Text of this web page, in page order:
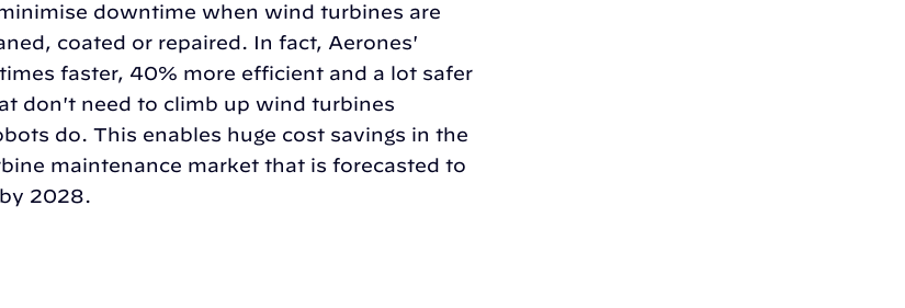
downtime when wind turbines are
coated or repaired. In fact, Aerones'
faster, 40% more efficient and a lot safer
don't need to climb up wind turbines
do. This enables huge cost savings in the
maintenance market that is forecasted to
2028.